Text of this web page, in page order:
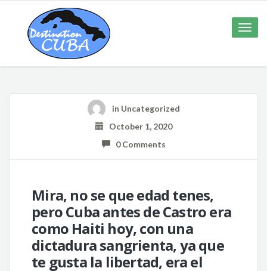
Toggle
in Uncategorized
October 1, 2020
0 Comments
Mira, no se que edad tenes,
pero Cuba antes de Castro era
como Haiti hoy, con una
dictadura sangrienta, ya que
te gusta la libertad, era el